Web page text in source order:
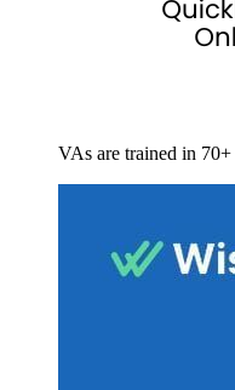
VAs are trained in